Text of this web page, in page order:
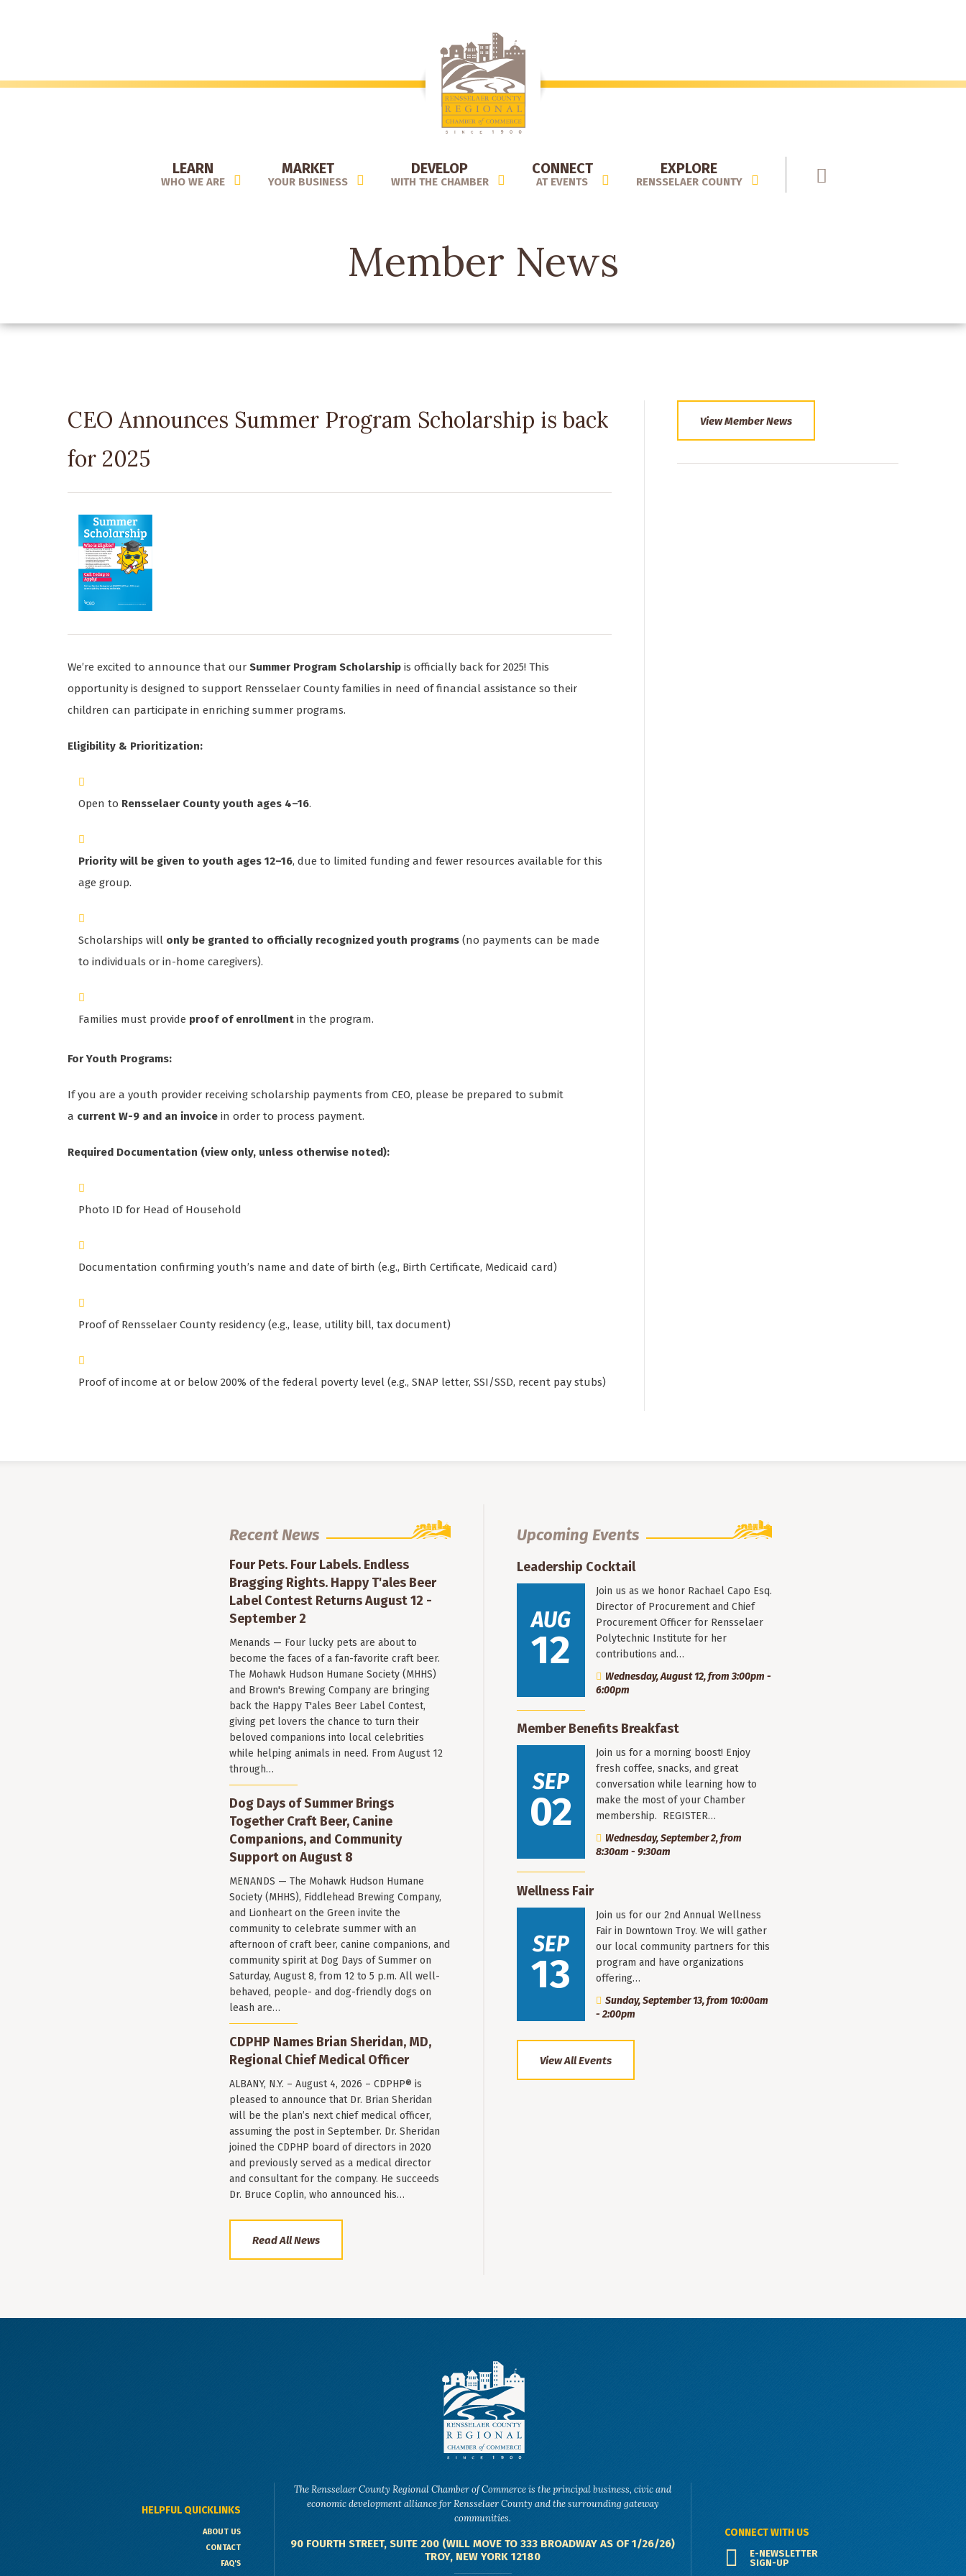
LEARN
WHO WE ARE
MARKET
YOUR BUSINESS
DEVELOP
WITH THE CHAMBER
CONNECT
AT EVENTS
EXPLORE
RENSSELAER COUNTY
Member News
CEO Announces Summer Program Scholarship is back
for 2025
We’re excited to announce that ourSummer Program Scholarship is officially back for 2025! This
opportunity is designed to support Rensselaer County families in need of financial assistance so their
children can participate in enriching summer programs.
Eligibility & Prioritization:
Open to Rensselaer County youth ages 4–16.
Priority will be given to youth ages 12–16, due to limited funding and fewer resources available for this
age group.
Scholarships will only be granted to officially recognized youth programs (no payments can be made
to individuals or in-home caregivers).
Families must provide proof of enrollment in the program.
For Youth Programs:
If you are a youth provider receiving scholarship payments from CEO, please be prepared to submit
a current W-9 and an invoice in order to process payment.
Required Documentation (view only, unless otherwise noted):
Photo ID for Head of Household
Documentation confirming youth’s name and date of birth (e.g., Birth Certificate, Medicaid card)
Proof of Rensselaer County residency (e.g., lease, utility bill, tax document)
Proof of income at or below 200% of the federal poverty level (e.g., SNAP letter, SSI/SSD, recent pay stubs)
View Member News
Recent News
Four Pets. Four Labels. Endless
Bragging Rights. Happy T'ales Beer
Label Contest Returns August 12 -
September 2
Menands — Four lucky pets are about to
become the faces of a fan-favorite craft beer.
The Mohawk Hudson Humane Society (MHHS)
and Brown's Brewing Company are bringing
back the Happy T'ales Beer Label Contest,
giving pet lovers the chance to turn their
beloved companions into local celebrities
while helping animals in need. From August 12
through…
Dog Days of Summer Brings
Together Craft Beer, Canine
Companions, and Community
Support on August 8
MENANDS — The Mohawk Hudson Humane
Society (MHHS), Fiddlehead Brewing Company,
and Lionheart on the Green invite the
community to celebrate summer with an
afternoon of craft beer, canine companions, and
community spirit at Dog Days of Summer on
Saturday, August 8, from 12 to 5 p.m. All well-
behaved, people- and dog-friendly dogs on
leash are…
CDPHP Names Brian Sheridan, MD,
Regional Chief Medical Officer
ALBANY, N.Y. – August 4, 2026 – CDPHP® is
pleased to announce that Dr. Brian Sheridan
will be the plan’s next chief medical officer,
assuming the post in September. Dr. Sheridan
joined the CDPHP board of directors in 2020
and previously served as a medical director
and consultant for the company. He succeeds
Dr. Bruce Coplin, who announced his…
Read All News
Upcoming Events
Leadership Cocktail
AUG
12
Join us as we honor Rachael Capo Esq.
Director of Procurement and Chief
Procurement Officer for Rensselaer
Polytechnic Institute for her
contributions and…
Wednesday, August 12, from 3:00pm -
6:00pm
Member Benefits Breakfast
SEP
02
Join us for a morning boost! Enjoy
fresh coffee, snacks, and great
conversation while learning how to
make the most of your Chamber
membership. REGISTER…
Wednesday, September 2, from
8:30am - 9:30am
Wellness Fair
SEP
13
Join us for our 2nd Annual Wellness
Fair in Downtown Troy. We will gather
our local community partners for this
program and have organizations
offering…
Sunday, September 13, from 10:00am
- 2:00pm
View All Events
HELPFUL QUICKLINKS
ABOUT US
CONTACT
FAQ'S
The Rensselaer County Regional Chamber of Commerce is the principal business, civic and
economic development alliance for Rensselaer County and the surrounding gateway
communities.
90 FOURTH STREET, SUITE 200 (WILL MOVE TO 333 BROADWAY AS OF 1/26/26)
TROY, NEW YORK 12180
CONNECT WITH US
E-NEWSLETTER
SIGN-UP